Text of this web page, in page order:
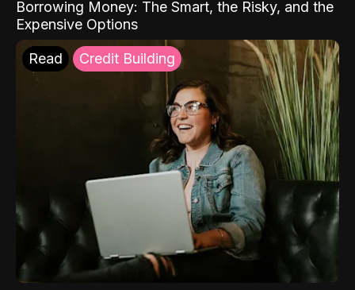
Borrowing Money: The Smart, the Risky, and the
Expensive Options
Read Credit Building